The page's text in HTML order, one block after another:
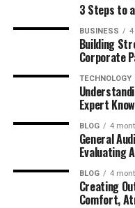
3 Steps to
BUSINESS
Building
Corporate
TECHNOLOGY
Expert
BLOG 4
General
Evaluating
BLOG 4
Creating
Comfort,